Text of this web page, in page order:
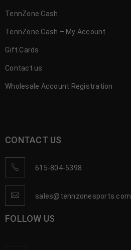
TennZone Cash
TennZone Cash – My Account
Gift Cards
Contact us
Wholesale Account Registration
CONTACT US
615-804-5398
sales@tennzonesports.com
FOLLOW US